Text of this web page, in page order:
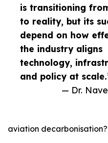
is transitioning
to reality, but its
depend on how
the industry aligns
technology,
and policy at
— Dr.
aviation decarbonisation?